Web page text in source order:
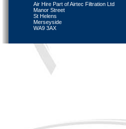
Air Hire Part of Airtec Filtration Ltd
Manor Street
St Helens
Merseyside
WA9 3AX